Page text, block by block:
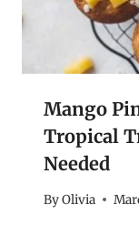
Mango
Tropical
Needed
ByOlivia